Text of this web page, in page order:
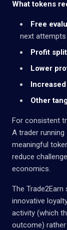
What tokens
Free
next attempts
Profit
Lower
Other
For consistent
A trader
meaningful
reduce
economics.
The
innovative
activity (which
outcome)